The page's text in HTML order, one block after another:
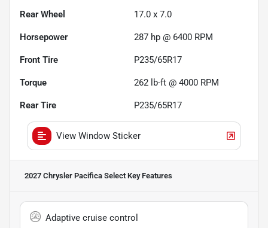
Rear Wheel 17.0 x 7.0
Horsepower 287 hp @ 6400 RPM
Front Tire P235/65R17
Torque 262 lb-ft @ 4000 RPM
Rear Tire P235/65R17
View Window Sticker
2027 Chrysler Pacifica Select Key Features
Adaptive cruise control